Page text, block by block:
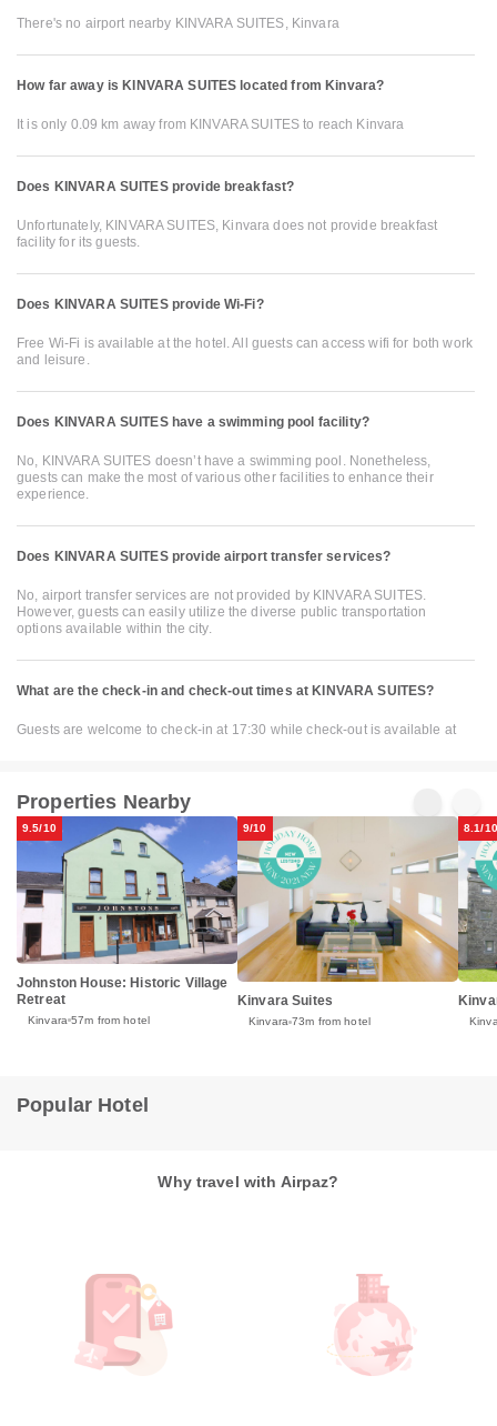
There's no airport nearby KINVARA SUITES, Kinvara
How far away is KINVARA SUITES located from Kinvara?
It is only 0.09 km away from KINVARA SUITES to reach Kinvara
Does KINVARA SUITES provide breakfast?
Unfortunately, KINVARA SUITES, Kinvara does not provide breakfast
facility for its guests.
Does KINVARA SUITES provide Wi-Fi?
Free Wi-Fi is available at the hotel. All guests can access wifi for both work
and leisure.
Does KINVARA SUITES have a swimming pool facility?
No, KINVARA SUITES doesn’t have a swimming pool. Nonetheless,
guests can make the most of various other facilities to enhance their
experience.
Does KINVARA SUITES provide airport transfer services?
No, airport transfer services are not provided by KINVARA SUITES.
However, guests can easily utilize the diverse public transportation
options available within the city.
What are the check-in and check-out times at KINVARA SUITES?
Guests are welcome to check-in at 17:30 while check-out is available at
Properties Nearby
9.5/10
Johnston House: Historic Village
Retreat
Kinvara 57m from hotel
9/10
Kinvara Suites
Kinvara 73m from hotel
8.1/10
Popular Hotel
Why travel with Airpaz?